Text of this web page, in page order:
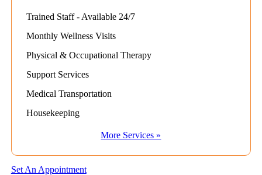
Trained Staff - Available 24/7
Monthly Wellness Visits
Physical & Occupational Therapy
Support Services
Medical Transportation
Housekeeping
More Services »
Set An Appointment